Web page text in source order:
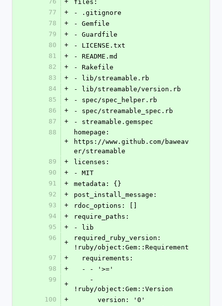
files:
77
+
- .gitignore
78
+
- Gemfile
79
+
- Guardfile
80
+
- LICENSE.txt
81
+
- README.md
82
+
- Rakefile
83
+
- lib/streamable.rb
84
+
- lib/streamable/version.rb
85
+
- spec/spec_helper.rb
86
+
- spec/streamable_spec.rb
87
+
- streamable.gemspec
88
+
homepage:
https://www.github.com/baweav
er/streamable
89
+
licenses:
90
+
- MIT
91
+
metadata: {}
92
+
post_install_message:
93
+
rdoc_options: []
94
+
require_paths:
95
+
- lib
96
+
required_ruby_version:
!ruby/object:Gem::Requirement
97
+
  requirements:
98
+
  - - '>='
99
+
!ruby/object:Gem::Version
100
+
      version: '0'